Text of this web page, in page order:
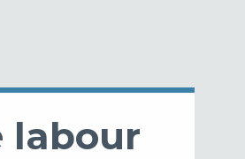
labour